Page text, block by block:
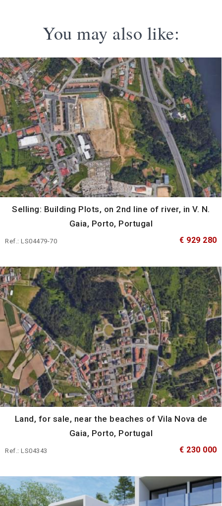
You may also like:
Selling: Building Plots, on 2nd line of river, in V. N.
Gaia, Porto, Portugal
Ref.: LS04479-70 € 929 280
Land, for sale, near the beaches of Vila Nova de
Gaia, Porto, Portugal
Ref.: LS04343 € 230 000